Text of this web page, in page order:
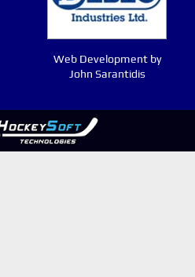
Web Development by
John Sarantidis